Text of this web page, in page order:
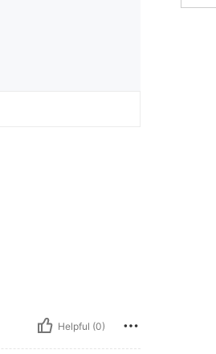
Helpful (0)